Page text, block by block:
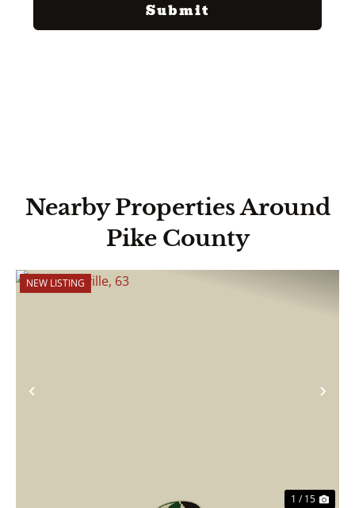
Nearby Properties Around
Pike County
Previous
NEW LISTING
1 / 15